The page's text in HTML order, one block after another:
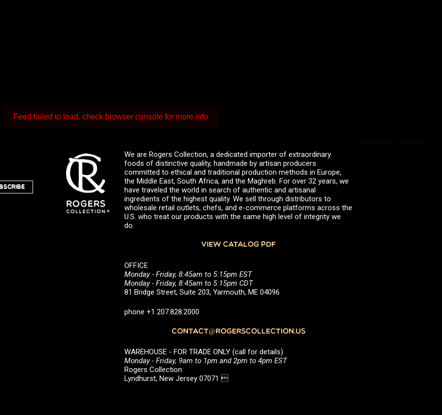
Feed failed to load, check browser console for more info
We are Rogers Collection, a dedicated importer of extraordinary
foods of distinctive quality, handmade by artisan producers
committed to ethical and traditional production methods in Europe,
the Middle East, South Africa, and the Maghreb. For over 32 years, we
have traveled the world in search of authentic and artisanal
ingredients of the highest quality. We sell through distributors to
wholesale retail outlets, chefs, and e-commerce platforms across the
U.S. who treat our products with the same high level of integrity we
do.
VIEW CATALOG PDF
OFFICE
Monday - Friday, 8:45am to 5:15pm EST
Monday - Friday, 8:45am to 5:15pm CDT
81 Bridge Street, Suite 203, Yarmouth, ME 04096
phone +1 207.828.2000
CONTACT@ROGERSCOLLECTION.US
WAREHOUSE - FOR TRADE ONLY (call for details)
Monday - Friday, 9am to 1pm and 2pm to 4pm EST
Rogers Collection
Lyndhurst, New Jersey 07071 